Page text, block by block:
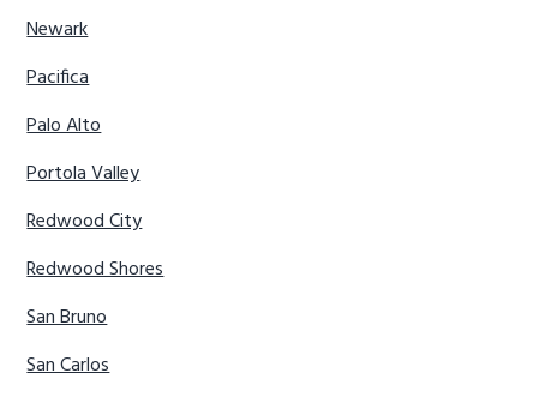
Newark
Pacifica
Palo Alto
Portola Valley
Redwood City
Redwood Shores
San Bruno
San Carlos